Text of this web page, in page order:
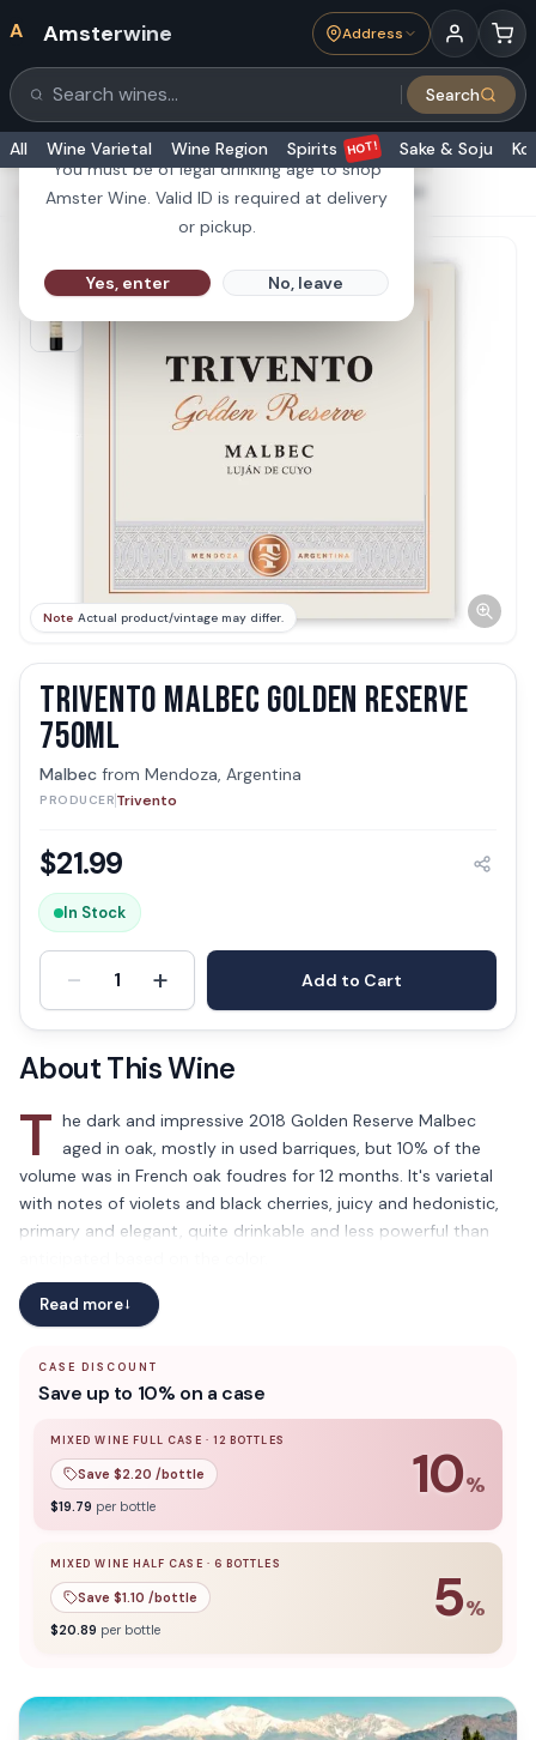
Are you 21 or older?
You must be of legal drinking age to shop
Amster Wine. Valid ID is required at delivery
or pickup.
Yes, enter No, leave
A Amsterwine Address
Search products Search
All Wine Varietal Wine Region Spirits HOT! Sake & Soju
HOME·RED WINE·Trivento Malbec Golden Reserve 750ml
Note Actual product/vintage may differ.
TRIVENTO MALBEC GOLDEN RESERVE
750ML
Malbec from Mendoza, Argentina
PRODUCER Trivento
$21.99
In Stock
- 1 + Add to Cart
About This Wine
T he dark and impressive 2018 Golden Reserve Malbec
aged in oak, mostly in used barriques, but 10% of the
volume was in French oak foudres for 12 months. It's varietal
with notes of violets and black cherries, juicy and hedonistic,
primary and elegant, quite drinkable and less powerful than
Read more→
CASE DISCOUNT
Save up to 10% on a case
MIXED WINE FULL CASE · 12 BOTTLES
Save $2.20 /bottle
$19.79 per bottle 10%
10% off when you buy a mixed wine full caseof12
MIXED WINE HALF CASE · 6 BOTTLES
Save $1.10 /bottle
$20.89 per bottle 5%
5% off when you buy a of6